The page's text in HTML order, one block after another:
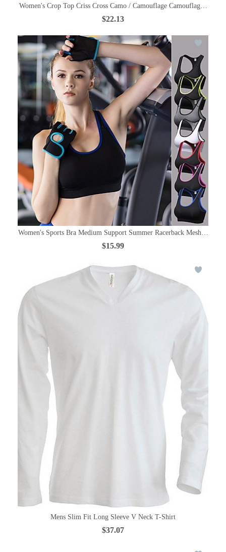
Women's Crop Top Criss Cross Camo / Camouflage Camouflage
$22.13
Women's Sports Bra Medium Support Summer Racerback Mesh
$15.99
Mens Slim Fit Long Sleeve V Neck T-Shirt
$37.07